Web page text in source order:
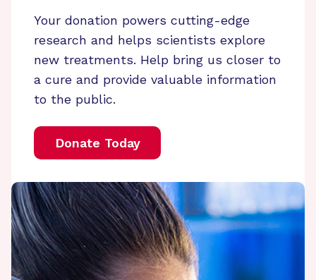
Your donation powers cutting-edge
research and helps scientists explore
new treatments. Help bring us closer to
a cure and provide valuable information
to the public.
Donate Today